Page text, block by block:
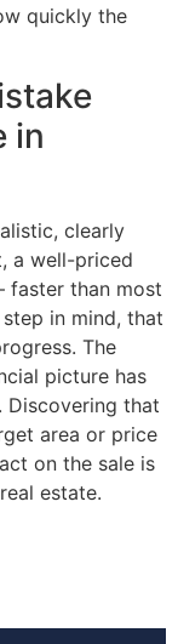
quickly the
in
clearly
a well-priced
faster than most
in mind, that
The
picture has
Discovering that
area or price
on the sale is
estate.